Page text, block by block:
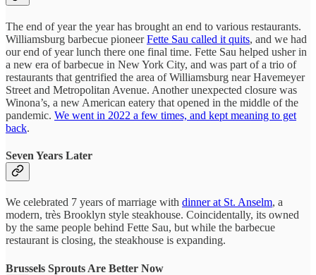
The end of year the year has brought an end to various restaurants.
Williamsburg barbecue pioneerFette Sau called it quits, and we had
our end of year lunch there one final time. Fette Sau helped usher in
a new era of barbecue in New York City, and was part of a trio of
restaurants that gentrified the area of Williamsburg near Havemeyer
Street and Metropolitan Avenue. Another unexpected closure was
Winona’s, a new American eatery that opened in the middle of the
pandemic. We went in 2022 a few times, and kept meaning to get
back.
Seven Years Later
We celebrated 7 years of marriage with dinner at St. Anselm, a
modern, très Brooklyn style steakhouse. Coincidentally, its owned
by the same people behind Fette Sau, but while the barbecue
restaurant is closing, the steakhouse is expanding.
Brussels Sprouts Are Better Now